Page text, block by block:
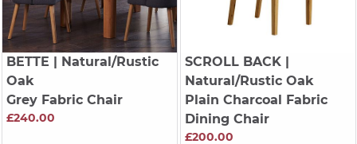
BETTE | Natural/Rustic
Oak
Grey Fabric Chair
£240.00
SCROLL BACK|
Natural/Rustic Oak
Plain Charcoal Fabric
Dining Chair
£200.00